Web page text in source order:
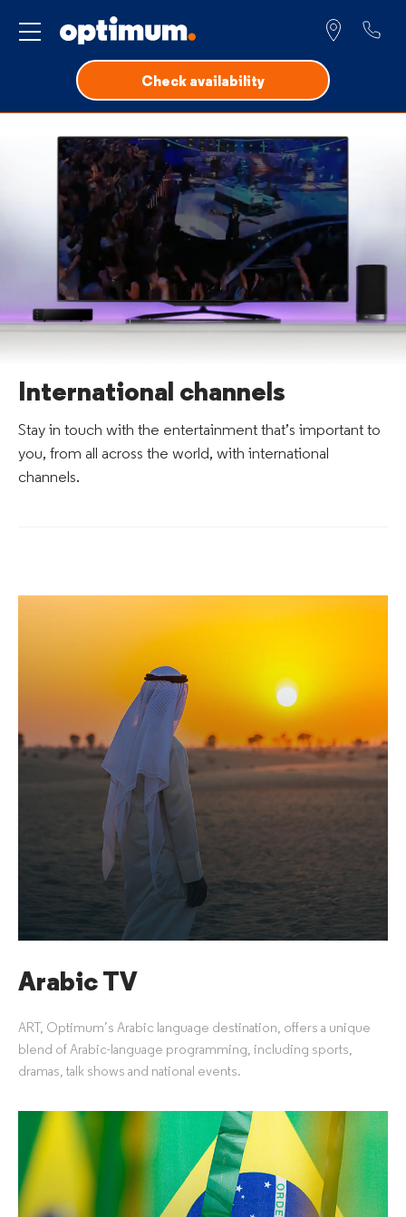
Service for
International channels
Stay in touch with the entertainment that’s important to
you, from all across the world, with international
channels.
Arabic TV
ART, Optimum’s Arabic language destination, offers a unique
blend of Arabic-language programming, including sports,
dramas, talk shows and national events.
Check availability